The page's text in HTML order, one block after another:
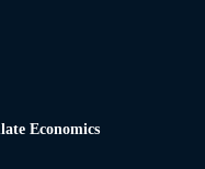
Economics